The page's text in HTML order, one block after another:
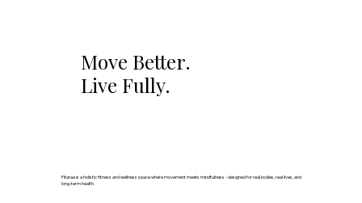
Move Better.
Live Fully.
Fitaraa is a holistic fitness and wellness space where movement meets mindfulness - designed for real bodies, real lives, and
long-term health.